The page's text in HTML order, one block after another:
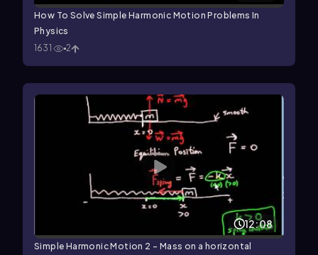
How To Solve Simple Harmonic Motion Problems In
Physics
1631
2
12:08
Simple Harmonic Motion 2 - Mass on a horizontal